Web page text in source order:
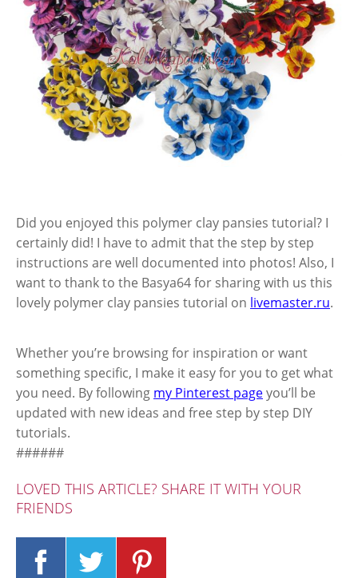
Did you enjoyed this polymer clay pansies tutorial? I
certainly did! I have to admit that the step by step
instructions are well documented into photos! Also, I
want to thank to the Basya64 for sharing with us this
lovely polymer clay pansies tutorial on livemaster.ru.
Whether you’re browsing for inspiration or want
something specific, I make it easy for you to get what
you need. By following my Pinterest pageyou’ll be
updated with new ideas and free step by step DIY
tutorials.
######
LOVED THIS ARTICLE? SHARE IT WITH YOUR
FRIENDS